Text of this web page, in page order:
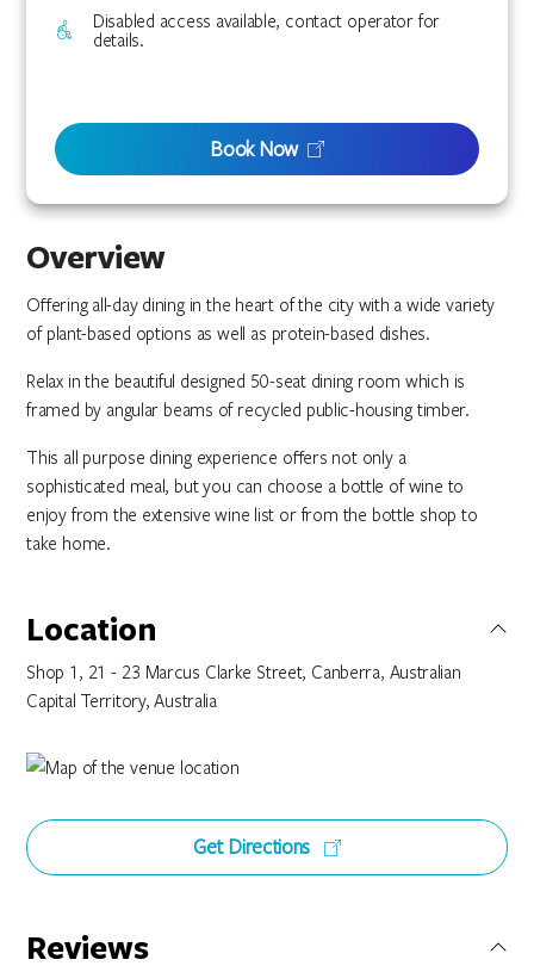
Overview
Offering all-day dining in the heart of the city with a wide variety
of plant-based options as well as protein-based dishes.
Relax in the beautiful designed 50-seat dining room which is
framed by angular beams of recycled public-housing timber.
This all purpose dining experience offers not only a
sophisticated meal, but you can choose a bottle of wine to
enjoy from the extensive wine list or from the bottle shop to
take home.
Location
Shop 1, 21 - 23 Marcus Clarke Street, Canberra, Australian
Capital Territory, Australia
Get Directions
Reviews
Disabled access available, contact operator for
details.
Book Now